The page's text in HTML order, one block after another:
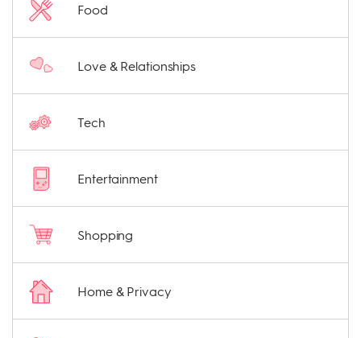
Food
Love & Relationships
Tech
Entertainment
Shopping
Home & Privacy